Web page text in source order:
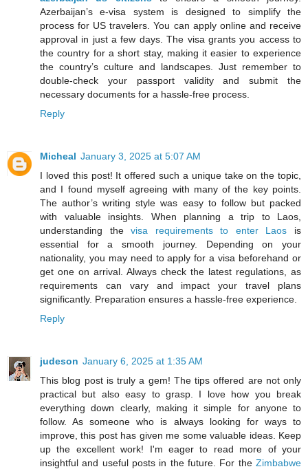
Azerbaijan’s e-visa system is designed to simplify the
process for US travelers. You can apply online and receive
approval in just a few days. The visa grants you access to
the country for a short stay, making it easier to experience
the country’s culture and landscapes. Just remember to
double-check your passport validity and submit the
necessary documents for a hassle-free process.
Reply
Micheal January 3, 2025 at 5:07 AM
I loved this post! It offered such a unique take on the topic,
and I found myself agreeing with many of the key points.
The author’s writing style was easy to follow but packed
with valuable insights. When planning a trip to Laos,
understanding thevisa requirements to enter Laos is
essential for a smooth journey. Depending on your
nationality, you may need to apply for a visa beforehand or
get one on arrival. Always check the latest regulations, as
requirements can vary and impact your travel plans
significantly. Preparation ensures a hassle-free experience.
Reply
judeson January 6, 2025 at 1:35 AM
This blog post is truly a gem! The tips offered are not only
practical but also easy to grasp. I love how you break
everything down clearly, making it simple for anyone to
follow. As someone who is always looking for ways to
improve, this post has given me some valuable ideas. Keep
up the excellent work! I'm eager to read more of your
insightful and useful posts in the future. For the Zimbabwe